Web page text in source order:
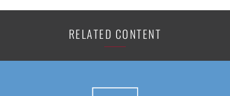
RELATED CONTENT